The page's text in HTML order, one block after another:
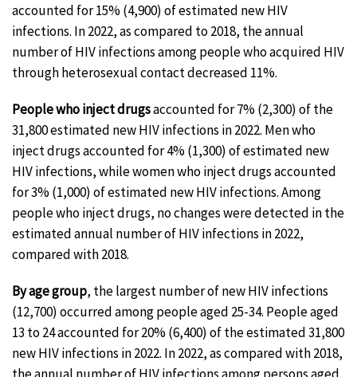
accounted for 15% (4,900) of estimated new HIV
infections. In 2022, as compared to 2018, the annual
number of HIV infections among people who acquired HIV
through heterosexual contact decreased 11%.
People who inject drugsaccounted for 7% (2,300) of the
31,800 estimated new HIV infections in 2022. Men who
inject drugs accounted for 4% (1,300) of estimated new
HIV infections, while women who inject drugs accounted
for 3% (1,000) of estimated new HIV infections. Among
people who inject drugs, no changes were detected in the
estimated annual number of HIV infections in 2022,
compared with 2018.
By age group, the largest number of new HIV infections
(12,700) occurred among people aged 25-34. People aged
13 to 24 accounted for 20% (6,400) of the estimated 31,800
new HIV infections in 2022. In 2022, as compared with 2018,
the annual number of HIV infections among persons aged